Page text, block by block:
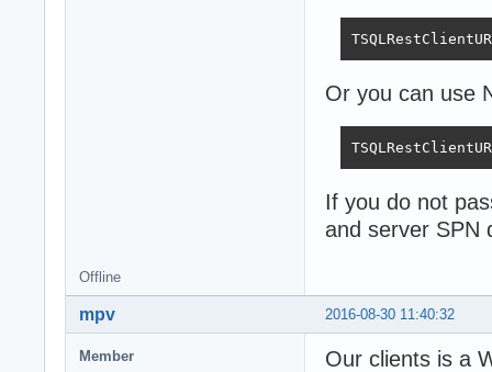
Or you can use
If you do not
and server SPN
Offline
2016-08-30 11:40:32
mpv
Member
Our clients is a